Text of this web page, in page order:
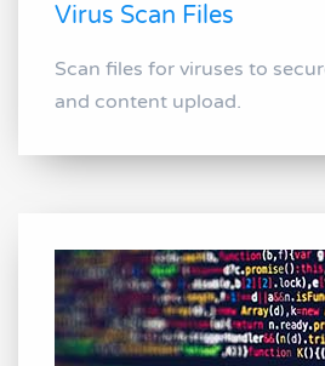
Virus Scan Files
Scan files for viruses to
and content upload.